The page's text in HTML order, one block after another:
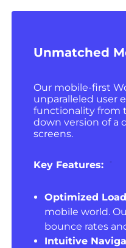
Unmatched
Our mobile-first
unparalleled user
functionality from
down version of a
screens.
Key Features:
Optimized
mobile world.
bounce rates
Intuitive